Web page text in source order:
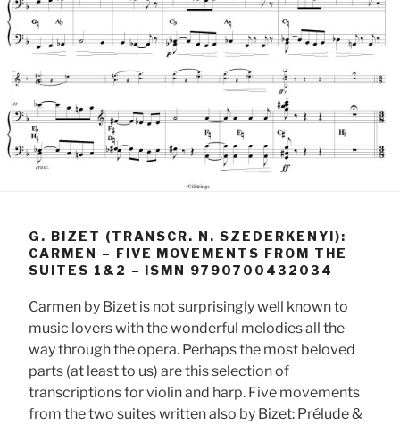
G. BIZET (TRANSCR. N. SZEDERKENYI):
CARMEN – FIVE MOVEMENTS FROM THE
SUITES 1&2 – ISMN 9790700432034
Carmen by Bizet is not surprisingly well known to
music lovers with the wonderful melodies all the
way through the opera. Perhaps the most beloved
parts (at least to us) are this selection of
transcriptions for violin and harp. Five movements
from the two suites written also by Bizet: Prélude &